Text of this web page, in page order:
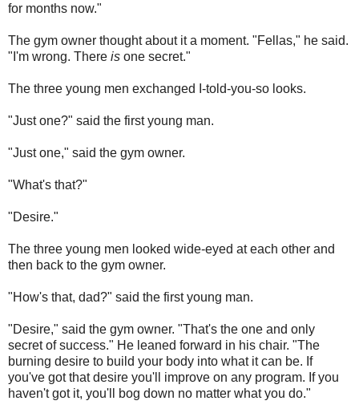
for months now."
The gym owner thought about it a moment. "Fellas," he said.
"I'm wrong. There is one secret."
The three young men exchanged I-told-you-so looks.
"Just one?" said the first young man.
"Just one," said the gym owner.
"What's that?"
"Desire."
The three young men looked wide-eyed at each other and
then back to the gym owner.
"How's that, dad?" said the first young man.
"Desire," said the gym owner. "That's the one and only
secret of success." He leaned forward in his chair. "The
burning desire to build your body into what it can be. If
you've got that desire you'll improve on any program. If you
haven't got it, you'll bog down no matter what you do."